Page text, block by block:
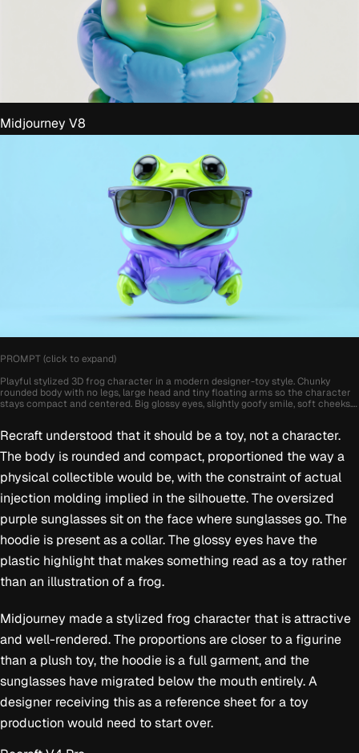
Midjourney V8
PROMPT (click to expand)
Playful stylized 3D frog character in a modern designer-toy style. Chunky
rounded body with no legs, large head and tiny floating arms so the character
stays compact and centered. Big glossy eyes, slightly goofy smile, soft cheeks.
soft reflections. Vibrant colors like lime green, purple and sky blue. Plain solid
absurd collectible character, polished stylized 3D render, rounded shapes,
contemporary animation style.
Recraft understood that it should be a toy, not a character.
The body is rounded and compact, proportioned the way a
physical collectible would be, with the constraint of actual
injection molding implied in the silhouette. The oversized
purple sunglasses sit on the face where sunglasses go. The
hoodie is present as a collar. The glossy eyes have the
plastic highlight that makes something read as a toy rather
than an illustration of a frog.
Midjourney made a stylized frog character that is attractive
and well-rendered. The proportions are closer to a figurine
than a plush toy, the hoodie is a full garment, and the
sunglasses have migrated below the mouth entirely. A
designer receiving this as a reference sheet for a toy
production would need to start over.